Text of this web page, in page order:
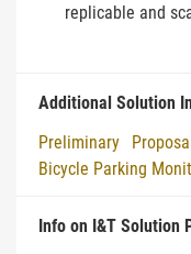
replicable and
Additional Solution
Preliminary
Bicycle Parking
Info on I&T Solution